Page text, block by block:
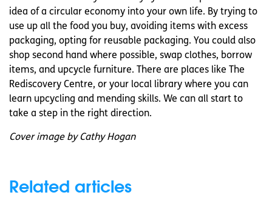
idea of a circular economy into your own life. By trying to
use up all the food you buy, avoiding items with excess
packaging, opting for reusable packaging. You could also
shop second hand where possible, swap clothes, borrow
items, and upcycle furniture. There are places like The
Rediscovery Centre, or your local library where you can
learn upcycling and mending skills. We can all start to
take a step in the right direction.
Cover image by Cathy Hogan
Related articles